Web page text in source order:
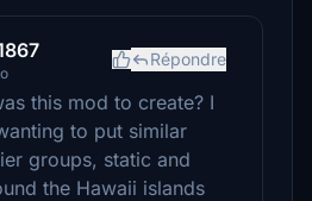
Répondre
this mod to create? I
to put similar
groups, static and
the Hawaii islands